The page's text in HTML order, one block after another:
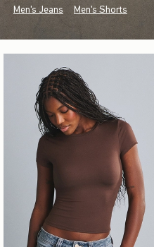
Men's Jeans Men's Shorts